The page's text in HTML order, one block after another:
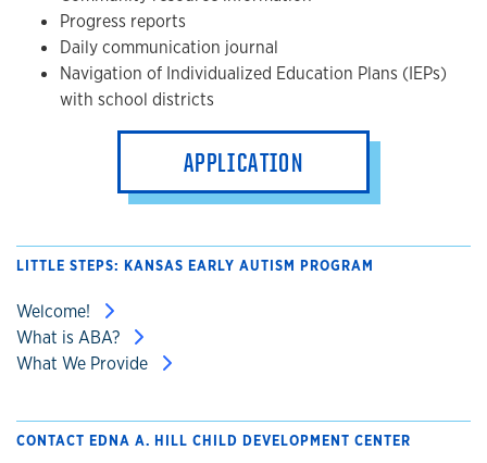
Progress reports
Daily communication journal
Navigation of Individualized Education Plans (IEPs)
with school districts
APPLICATION
LITTLE STEPS: KANSAS EARLY AUTISM PROGRAM
Welcome!
What is ABA?
What We Provide
CONTACT EDNA A. HILL CHILD DEVELOPMENT CENTER